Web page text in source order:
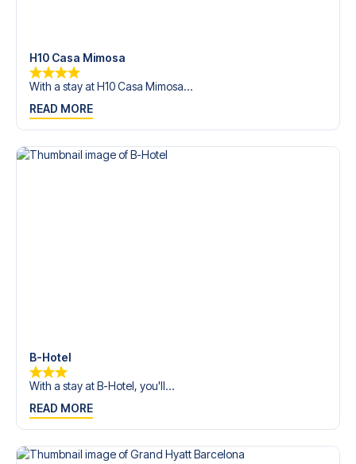
H10 Casa Mimosa
With a stay at H10 Casa Mimosa...
READ MORE
B-Hotel
With a stay at B-Hotel, you'll...
READ MORE